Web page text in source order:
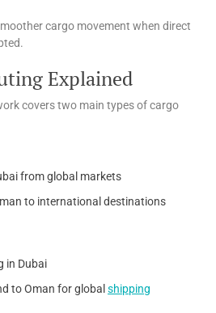
cargo movement when direct
Explained
covers two main types of cargo
from global markets
to international destinations
in Dubai
to Oman for global shipping